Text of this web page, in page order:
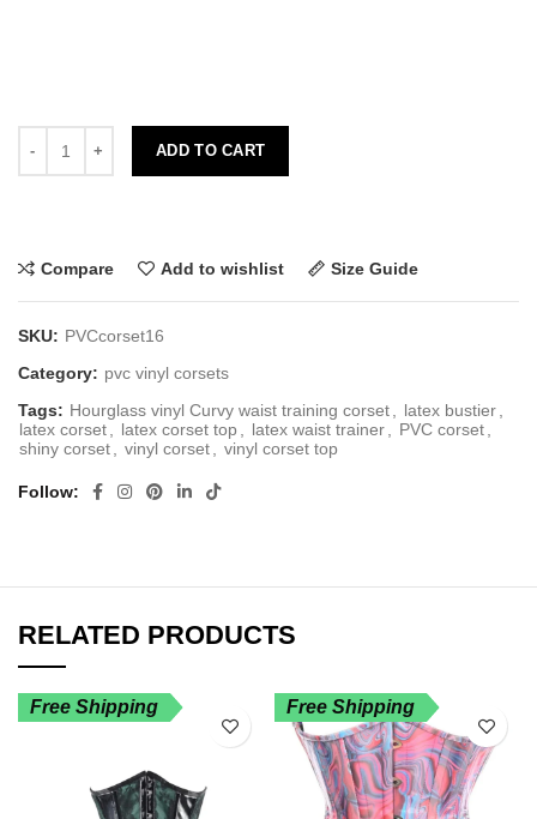
ADD TO CART
Compare Add to wishlist Size Guide
SKU: PVCcorset16
Category: pvc vinyl corsets
Tags: Hourglass vinyl Curvy waist training corset, latex bustier,
latex corset, latex corset top, latex waist trainer, PVC corset,
shiny corset, vinyl corset, vinyl corset top
Follow
RELATED PRODUCTS
Free Shipping Free Shipping